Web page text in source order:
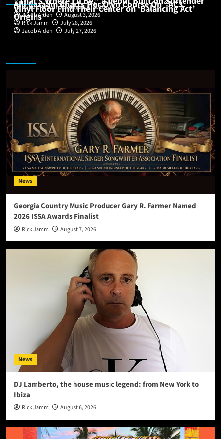
Buddy Nelson August 6, 2026
Jacob Aiden August 3, 2026
Vinyl Floor Find Their Center on ‘Balancing Act’
Rick Jamm July 28, 2026
Alli Cazaam Charts Her Own Course On “AC3:
Origins”
Jacob Aiden July 27, 2026
News
Georgia Country Music Producer Gary R. Farmer Named
2026 ISSA Awards Finalist
Rick Jamm August 7, 2026
News
DJ Lamberto, the house music legend: from New York to
Ibiza
Rick Jamm August 6, 2026